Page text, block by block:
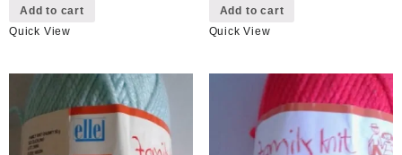
Add to cart
Quick View
Add to cart
Quick View